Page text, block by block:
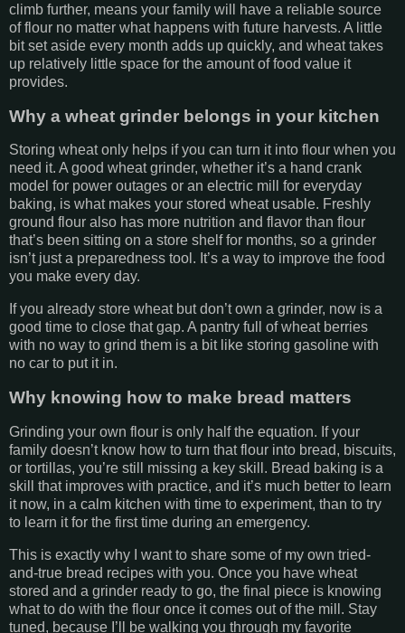
climb further, means your family will have a reliable source
of flour no matter what happens with future harvests. A little
bit set aside every month adds up quickly, and wheat takes
up relatively little space for the amount of food value it
provides.
Why a wheat grinder belongs in your kitchen
Storing wheat only helps if you can turn it into flour when you
need it. A good wheat grinder, whether it’s a hand crank
model for power outages or an electric mill for everyday
baking, is what makes your stored wheat usable. Freshly
ground flour also has more nutrition and flavor than flour
that’s been sitting on a store shelf for months, so a grinder
isn’t just a preparedness tool. It’s a way to improve the food
you make every day.
If you already store wheat but don’t own a grinder, now is a
good time to close that gap. A pantry full of wheat berries
with no way to grind them is a bit like storing gasoline with
no car to put it in.
Why knowing how to make bread matters
Grinding your own flour is only half the equation. If your
family doesn’t know how to turn that flour into bread, biscuits,
or tortillas, you’re still missing a key skill. Bread baking is a
skill that improves with practice, and it’s much better to learn
it now, in a calm kitchen with time to experiment, than to try
to learn it for the first time during an emergency.
This is exactly why I want to share some of my own tried-
and-true bread recipes with you. Once you have wheat
stored and a grinder ready to go, the final piece is knowing
what to do with the flour once it comes out of the mill. Stay
tuned, because I’ll be walking you through my favorite